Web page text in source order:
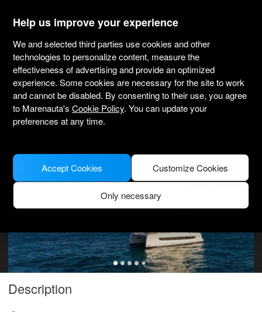
marenauta
Bali Catamarans Bali 4.6 - 5 + 1 Cab. -
Trogir
4.0(1) Bareboat only Professional
Yacht Club Seget Donji
Verified boat
Description
Help us improve your experience
We and selected third parties use cookies and other
technologies to personalize content, measure the
effectiveness of advertising and provide an optimized
experience. Some cookies are necessary for the site to work
and cannot be disabled. By consenting to their use, you agree
to Marenauta's Cookie Policy. You can update your
preferences at any time.
Customize Cookies
Only necessary
Accept Cookies